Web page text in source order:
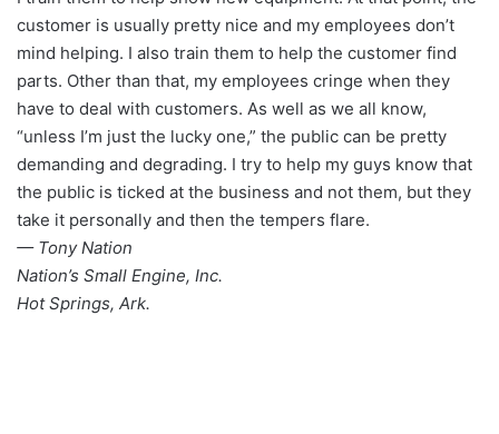
customer is usually pretty nice and my employees don’t
mind helping. I also train them to help the customer find
parts. Other than that, my employees cringe when they
have to deal with customers. As well as we all know,
“unless I’m just the lucky one,” the public can be pretty
demanding and degrading. I try to help my guys know that
the public is ticked at the business and not them, but they
take it personally and then the tempers flare.
— Tony Nation
Nation’s Small Engine, Inc.
Hot Springs, Ark.